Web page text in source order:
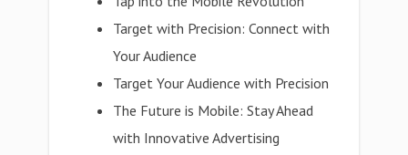
Target with Precision: Connect with
Your Audience
Target Your Audience with Precision
The Future is Mobile: Stay Ahead
with Innovative Advertising